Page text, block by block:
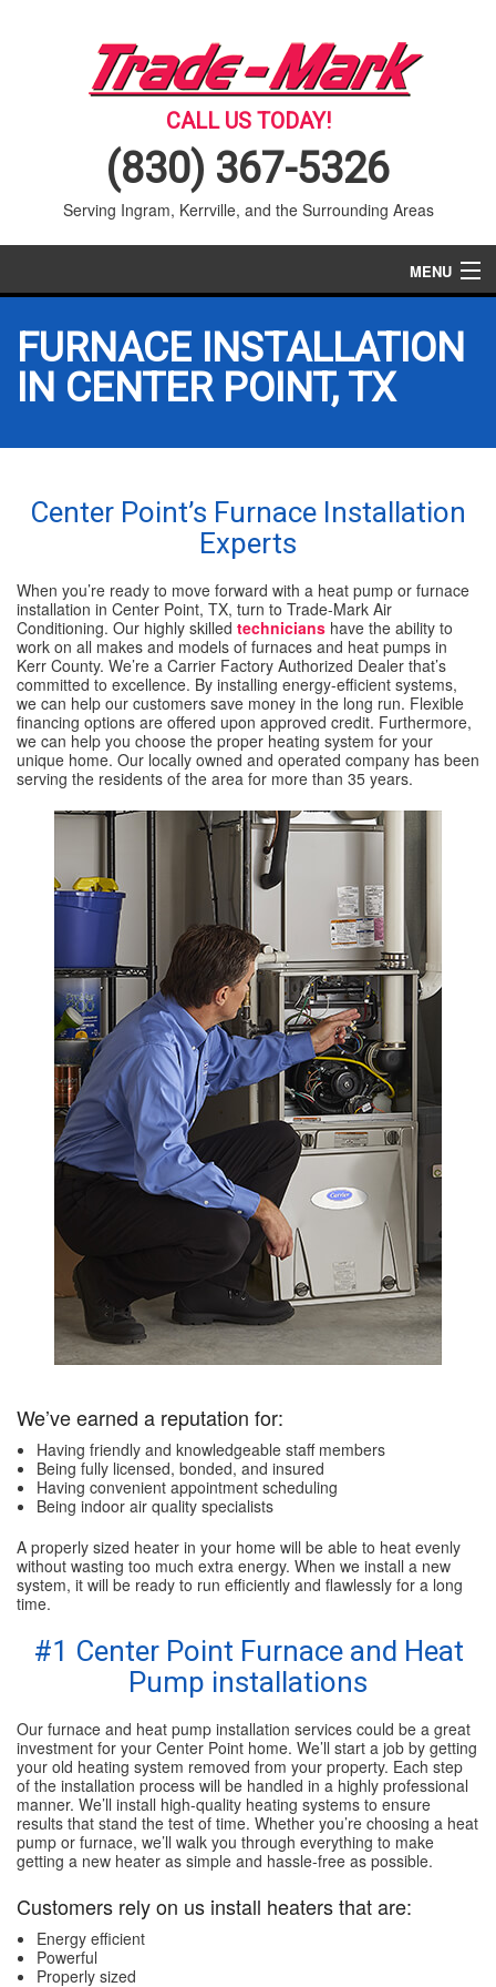
CALL US TODAY!
(830) 367-5326
Serving Ingram, Kerrville, and the Surrounding Areas
MENU
HEATING
REVIEWS
ABOUT
CONTACT
FURNACE INSTALLATION
IN CENTER POINT, TX
Center Point’s Furnace Installation
Experts
When you’re ready to move forward with a heat pump or furnace
installation in Center Point, TX, turn to Trade-Mark Air
Conditioning. Our highly skilled technicians have the ability to
work on all makes and models of furnaces and heat pumps in
Kerr County. We’re a Carrier Factory Authorized Dealer that’s
committed to excellence. By installing energy-efficient systems,
we can help our customers save money in the long run. Flexible
financing options are offered upon approved credit. Furthermore,
we can help you choose the proper heating system for your
unique home. Our locally owned and operated company has been
serving the residents of the area for more than 35 years.
We’ve earned a reputation for:
Having friendly and knowledgeable staff members
Being fully licensed, bonded, and insured
Having convenient appointment scheduling
Being indoor air quality specialists
A properly sized heater in your home will be able to heat evenly
without wasting too much extra energy. When we install a new
system, it will be ready to run efficiently and flawlessly for a long
time.
#1 Center Point Furnace and Heat
Pump installations
Our furnace and heat pump installation services could be a great
investment for your Center Point home. We’ll start a job by getting
your old heating system removed from your property. Each step
of the installation process will be handled in a highly professional
manner. We’ll install high-quality heating systems to ensure
results that stand the test of time. Whether you’re choosing a heat
pump or furnace, we’ll walk you through everything to make
getting a new heater as simple and hassle-free as possible.
Customers rely on us install heaters that are:
Energy efficient
Powerful
Properly sized